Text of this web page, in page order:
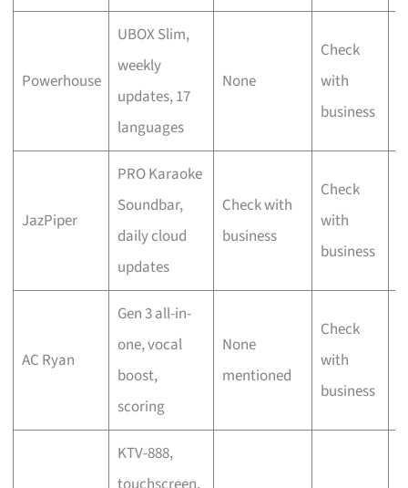
Powerhouse
UBOX Slim,
weekly
updates, 17
languages
None
Check
with
business
JazPiper
PRO Karaoke
Soundbar,
daily cloud
updates
Check with
business
Check
with
business
AC Ryan
Gen 3 all-in-
one, vocal
boost,
scoring
None
mentioned
Check
with
business
KTV-888,